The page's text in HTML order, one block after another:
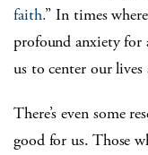
faith.” In times
profound anxiety for
us to center our
There’s even some
good for us. Those